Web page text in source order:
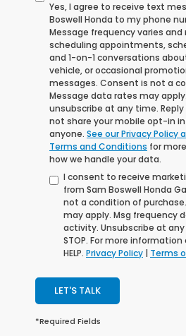
Yes, I agree to receive text
Boswell Honda to my phone
Message frequency varies and
scheduling appointments,
and 1-on-1 conversations
vehicle, or occasional
messages. Consent is not a
Message data rates may apply.
unsubscribe at any time. Reply
not share your mobile opt-in
anyone. See our Privacy Policy
Terms and Conditions for
how we handle your data.
I consent to receive
from Sam Boswell Honda
not a condition of
may apply. Msg frequency
activity. Unsubscribe at
STOP. For more
HELP. Privacy Policy | Terms
LET'S TALK
*Required Fields